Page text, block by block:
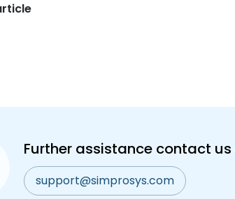
Further assistance contact
support@simprosys.com